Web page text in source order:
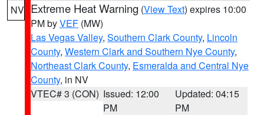
NV Extreme Heat Warning (View Text) expires 10:00
PM byVEF (MW)
Las Vegas Valley, Southern Clark County, Lincoln
County, Western Clark and Southern Nye County,
Northeast Clark County, Esmeralda and Central Nye
County, in NV
VTEC# 3 (CON) Issued: 12:00
PM
Updated: 04:15
PM